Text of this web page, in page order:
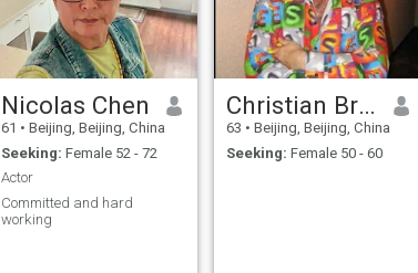
Nicolas Chen
61 • Beijing, Beijing, China
Seeking: Female 52 - 72
Actor
Committed and hard
working
Christian Brown
63 • Beijing, Beijing, China
Seeking: Female 50 - 60